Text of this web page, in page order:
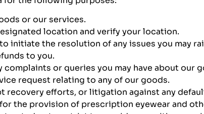
or our services.
location and verify your location.
initiate the resolution of any issues you may
to you.
complaints or queries you may have about our
request relating to any of our goods.
recovery efforts, or litigation against any
the provision of prescription eyewear and